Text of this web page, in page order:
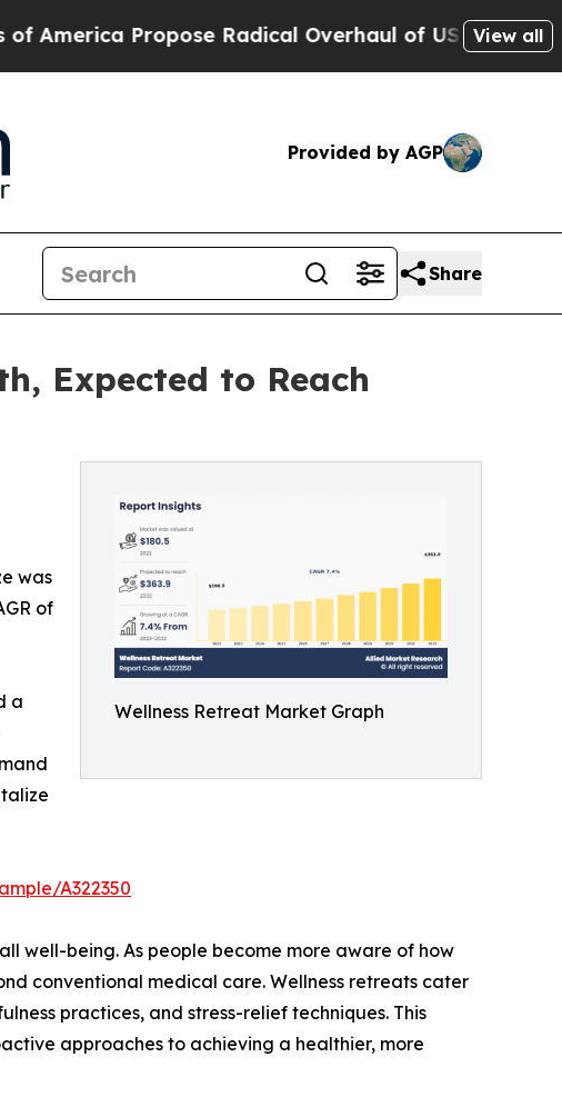
Radical Overhaul of US GovtIndystar Exposes
View all
Provided by AGP
Share
Expected to Reach
Wellness Retreat Market Graph
was
of
a
A322350
well-being. As people become more aware of how
conventional medical care. Wellness retreats cater
practices, and stress-relief techniques. This
approaches to achieving a healthier, more